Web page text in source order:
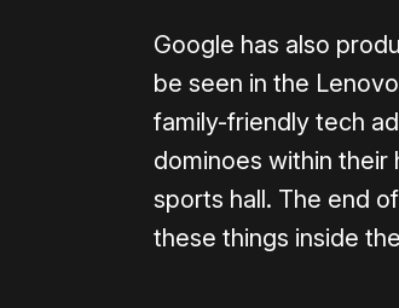
Google has also
be seen in the
family-friendly tech
dominoes within their
sports hall. The end
these things inside